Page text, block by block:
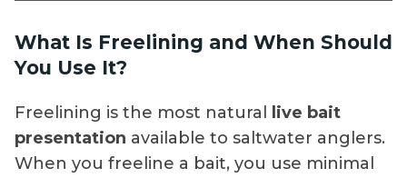
What Is Freelining and When Should
You Use It?
Freelining is the most natural
live bait
presentation available to saltwater anglers.
When you freeline a bait, you use minimal